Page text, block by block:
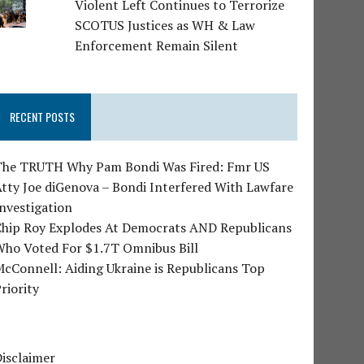
Violent Left Continues to Terrorize
SCOTUS Justices as WH & Law
Enforcement Remain Silent
RECENT POSTS
TRUTH Why Pam Bondi Was Fired: Fmr US
Joe diGenova – Bondi Interfered With Lawfare
Roy Explodes At Democrats AND Republicans
Voted For $1.7T Omnibus Bill
Aiding Ukraine is Republicans Top